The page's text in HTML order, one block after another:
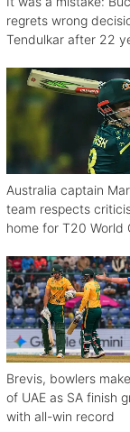
regrets wrong
Tendulkar after 22
Australia captain
team respects
home for T20 World
Brevis, bowlers
of UAE as SA finish
with all-win record